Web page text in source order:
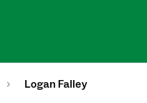
Logan Falley